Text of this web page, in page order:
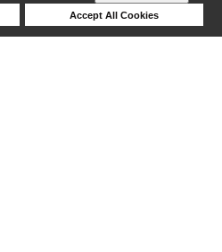
Accept All Cookies